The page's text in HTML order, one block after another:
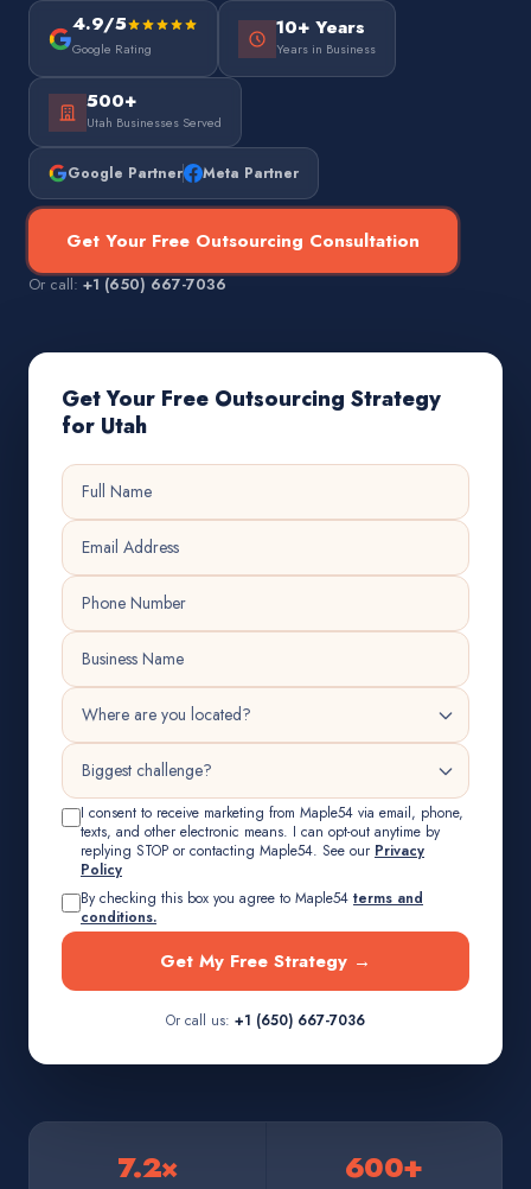
4.9/5
Google Rating
10+ Years
Years in Business
500+
Utah Businesses Served
Google Partner Meta Partner
Get Your Free Outsourcing Consultation
Or call:+1 (650) 667-7036
Get Your Free Outsourcing Strategy
for Utah
I consent to receive marketing from Maple54 via email, phone,
texts, and other electronic means. I can opt-out anytime by
replying STOP or contacting Maple54. See our Privacy
Policy
By checking this box you agree to Maple54 terms and
conditions.
Get My Free Strategy →
Or call us: +1 (650) 667-7036
7.2× 600+